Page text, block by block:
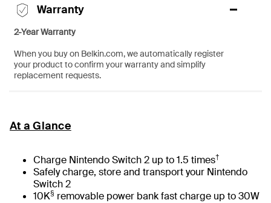
Warranty
2-Year Warranty
When you buy on Belkin.com, we automatically register
your product to confirm your warranty and simplify
replacement requests.
At a Glance
Charge Nintendo Switch 2 up to 1.5 times†
Safely charge, store and transport your Nintendo
Switch 2
10K§ removable power bank fast charge up to 30W